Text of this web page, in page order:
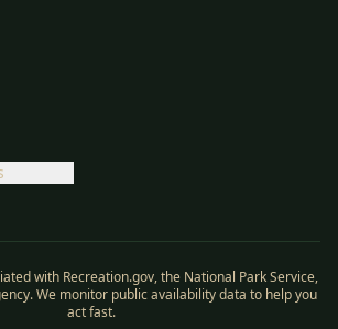
with Recreation.gov, the National Park Service,
We monitor public availability data to help you
act fast.